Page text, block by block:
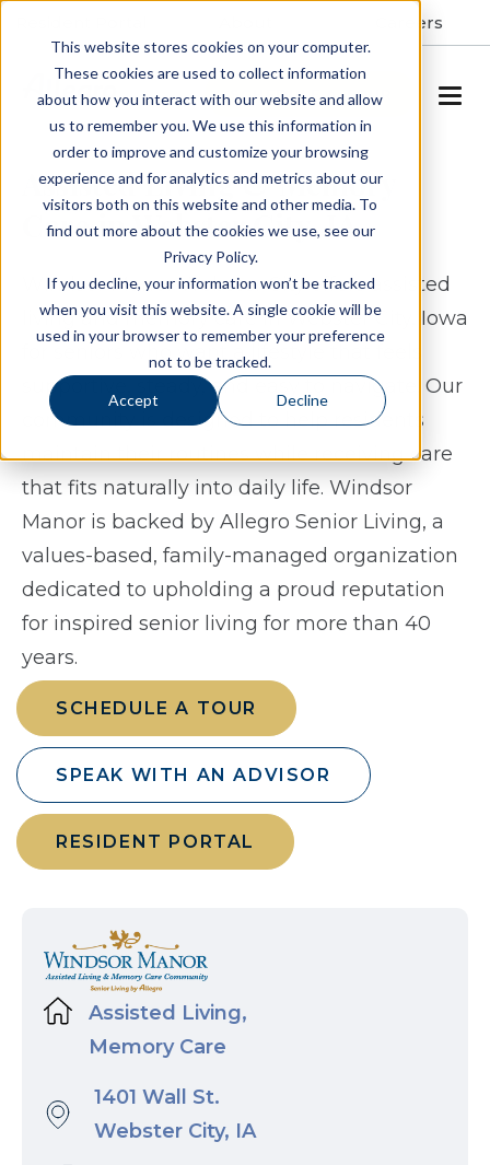
This website stores cookies on your computer.
These cookies are used to collect information
about how you interact with our website and allow
us to remember you. We use this information in
order to improve and customize your browsing
experience and for analytics and metrics about our
visitors both on this website and other media. To
find out more about the cookies we use, see our
Privacy Policy.
If you decline, your information won’t be tracked
when you visit this website. A single cookie will be
used in your browser to remember your preference
not to be tracked.
Accept Decline
Careers
SCHEDULE A TOUR
Assisted Living & Memory
Care in Webster City, IA
Windsor Manor Webster City offers assisted
living and memory care in Webster City, Iowa
for seniors who want a lifestyle that feels
supportive, steady, and easy to navigate. Our
community is designed to help residents
maintain their routines while receiving care
that fits naturally into daily life. Windsor
Manor is backed by Allegro Senior Living, a
values-based, family-managed organization
dedicated to upholding a proud reputation
for inspired senior living for more than 40
years.
SCHEDULE A TOUR
SPEAK WITH AN ADVISOR
RESIDENT PORTAL
Assisted Living,
Memory Care
1401 Wall St.
Webster City, IA